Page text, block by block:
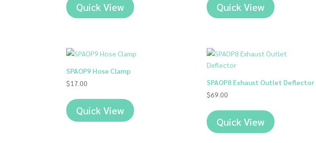
Quick View Quick View
SPAOP9 Hose Clamp
$17.00
Quick View
SPAOP8 Exhaust Outlet Deflector
$69.00
Quick View